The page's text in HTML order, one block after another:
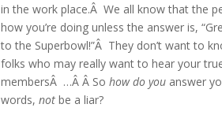
in the work place.Â We all know that the
how you’re doing unless the answer is,
to the Superbowl!”Â They don’t want to
folks who may really want to hear your
membersÂ …Â Â Sohow do you answer
words,not be a liar?